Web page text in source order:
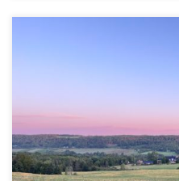
Earth, Everesting tops the
difficult climbing challenge.
hill, climb up and […]